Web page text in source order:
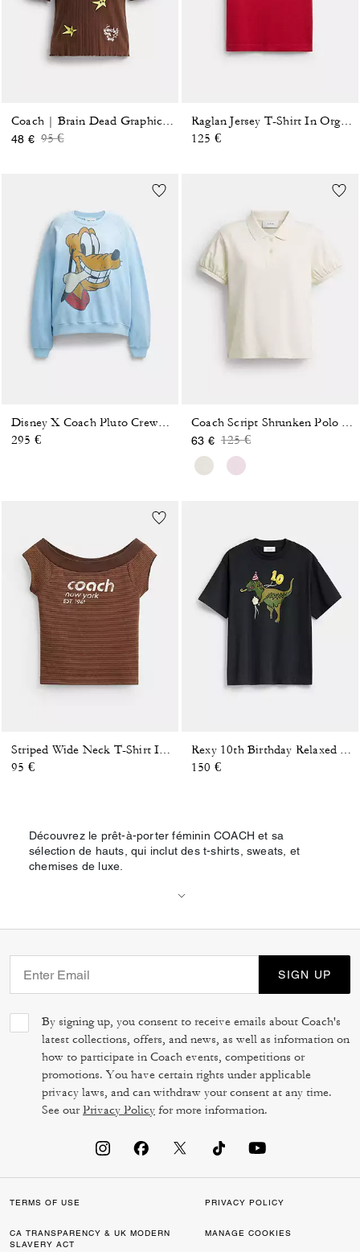
48 € Price reduced from
95 €to
Raglan Jersey T-Shirt In Organic Cotton
125 €
295 €
63 € Price reduced from
125 €to
95 € 150 €
Découvrez le prêt-à-porter féminin COACH et sa
sélection de hauts, qui inclut des t-shirts, sweats, et
chemises de luxe.
SIGN UP
By signing up, you consent to receive emails about Coach's
latest collections, offers, and news, as well as information on
how to participate in Coach events, competitions or
promotions. You have certain rights under applicable
privacy laws, and can withdraw your consent at any time.
See ourPrivacy Policy for more information.
TERMS OF USE PRIVACY POLICY
CA TRANSPARENCY & UK MODERN
SLAVERY ACT
MANAGE COOKIES